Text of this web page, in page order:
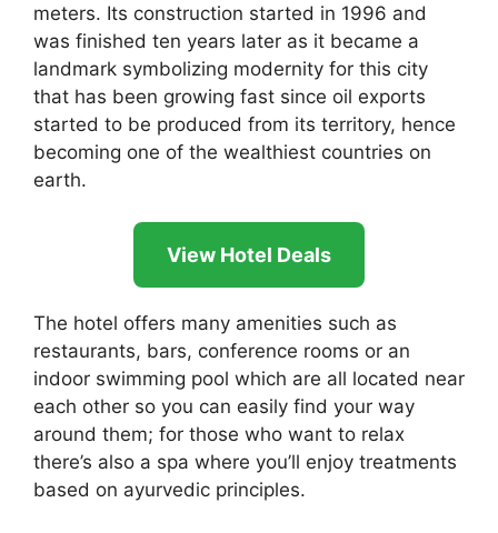
meters. Its construction started in 1996 and
was finished ten years later as it became a
landmark symbolizing modernity for this city
that has been growing fast since oil exports
started to be produced from its territory, hence
becoming one of the wealthiest countries on
earth.
View Hotel Deals
The hotel offers many amenities such as
restaurants, bars, conference rooms or an
indoor swimming pool which are all located near
each other so you can easily find your way
around them; for those who want to relax
there’s also a spa where you’ll enjoy treatments
based on ayurvedic principles.